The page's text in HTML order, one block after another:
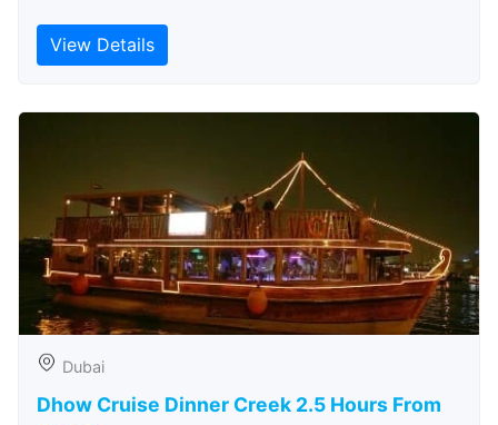
View Details
Dubai
Dhow Cruise Dinner Creek 2.5 Hours From